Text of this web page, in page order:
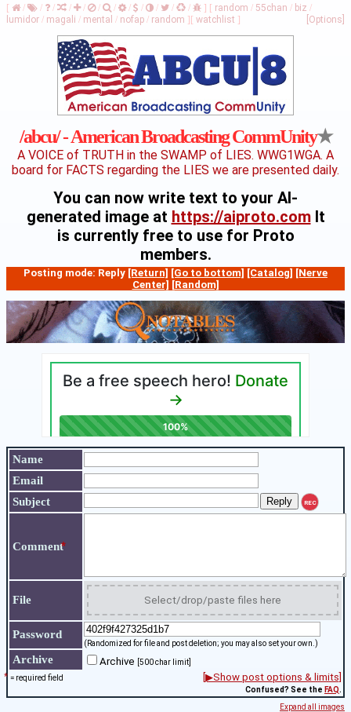
[ / / / / / / / / / / / / ] [ random / 55chan / biz /
lumidor / magali / mental / nofap / random ] [Options]
[ watchlist ]
/abcu/ - American Broadcasting CommUnity★
A VOICE of TRUTH in the SWAMP of LIES. WWG1WGA. A
board for FACTS regarding the LIES we are presented daily.
You can now write text to your AI-
generated image at https://aiproto.comIt
is currently free to use for Proto
members.
Posting mode: Reply [Return] [Go to bottom] [Catalog] [Nerve
Center] [Random]
Name
Email
Subject
REC
Comment
*
File Select/drop/paste files here
Password
(Randomized for file and post deletion; you may also set your own.)
Archive Archive [500 char limit]
* = required field [▶Show post options & limits]
Confused? See the FAQ.
Expand all images